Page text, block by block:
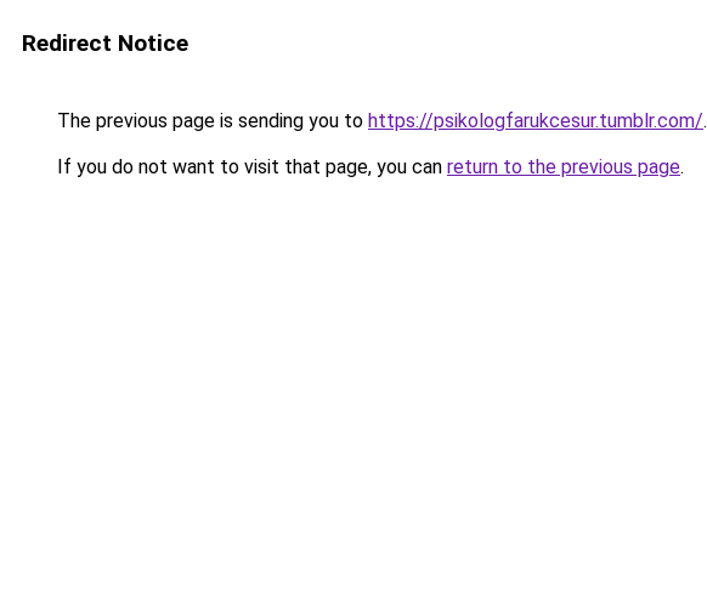
Redirect Notice
The previous page is sending you to https://psikologfarukcesur.tumblr.com/.
If you do not want to visit that page, you can return to the previous page.